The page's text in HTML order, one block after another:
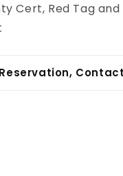
Cert, Red Tag